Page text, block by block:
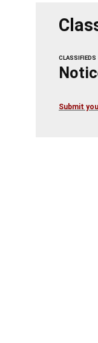
CLASSIFIEDS
Submit